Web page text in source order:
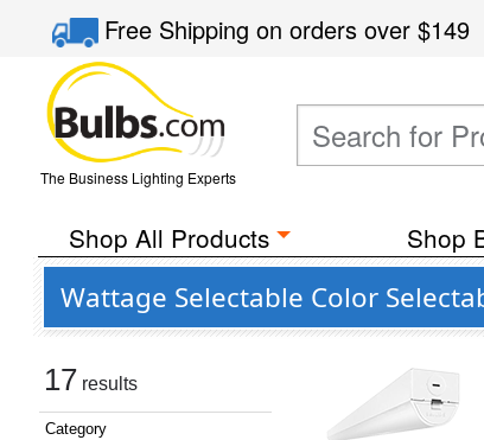
Free Shippingon orders over$149
The Business Lighting Experts
Shop All Products Shop
Wattage Selectable Color
17 results
Category